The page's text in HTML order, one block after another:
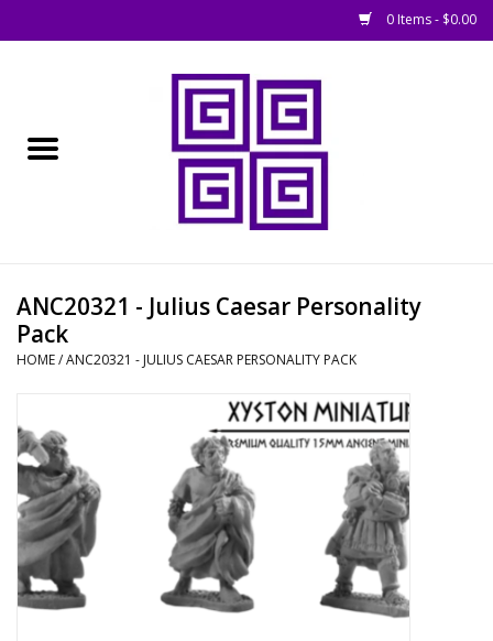
0 Items - $0.00
█ Books, Rules &
Magazines
█ Game Accessories
█ Painting & Modelling
█ Terrain & Scenics
ANC20321 - Julius Caesar Personality
Pack
HOME/ANC20321 - JULIUS CAESAR PERSONALITY PACK